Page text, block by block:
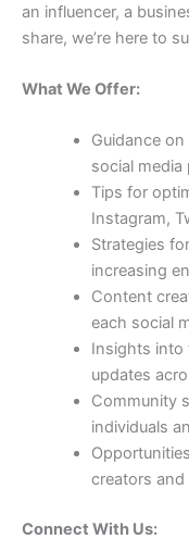
an influencer, a
share, we’re here to
What We Offer:
Guidance
social media
Tips for
Instagram,
Strategies
increasing
Content
each social
Insights into
updates
Community
individuals
creators
Connect With Us: